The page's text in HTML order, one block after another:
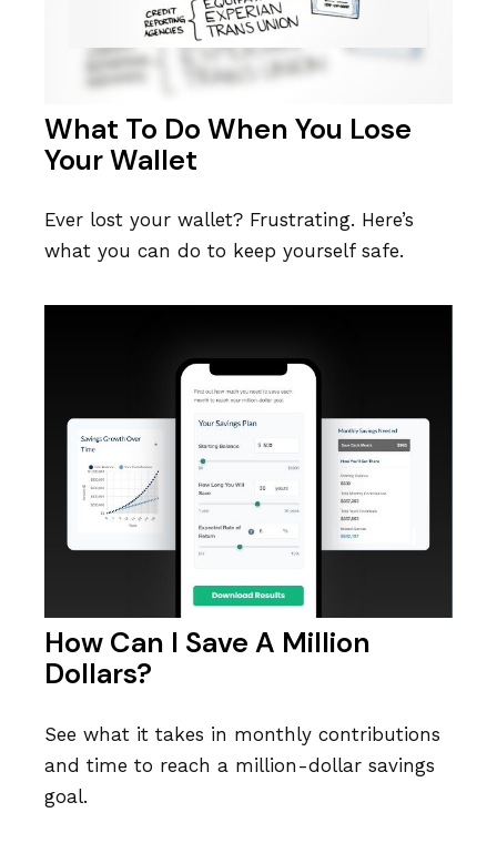
What To Do When You Lose
Your Wallet
Ever lost your wallet? Frustrating. Here’s
what you can do to keep yourself safe.
How Can I Save A Million
Dollars?
See what it takes in monthly contributions
and time to reach a million-dollar savings
goal.